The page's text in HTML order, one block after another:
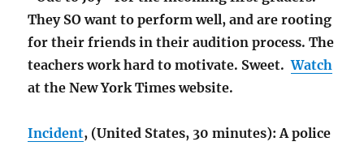
They SO want to perform well, and are rooting
for their friends in their audition process. The
teachers work hard to motivate. Sweet.Watch
at the New York Times website.
Incident, (United States, 30 minutes): A police